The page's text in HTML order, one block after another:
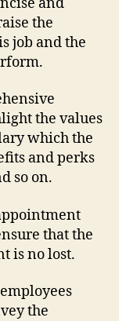
the
job and the
the values
which the
and perks
so on.
that the
is no lost.
the